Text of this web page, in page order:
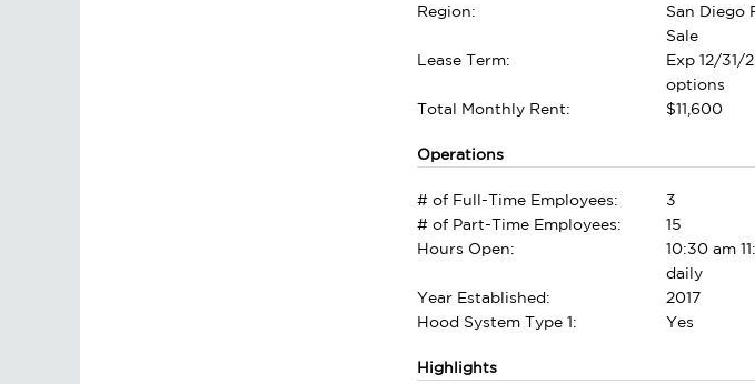
Region:
San Diego
Sale
Lease Term:
Exp 12/31/
options
Total Monthly Rent:
$11,600
Operations
# of Full-Time Employees:
3
# of Part-Time Employees:
15
Hours Open:
10:30 am
daily
Year Established:
2017
Hood System Type 1:
Yes
Highlights